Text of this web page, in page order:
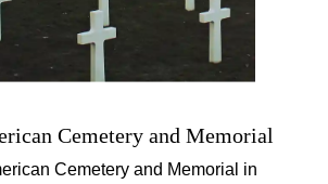
Cemetery and Memorial
Cemetery and Memorial in